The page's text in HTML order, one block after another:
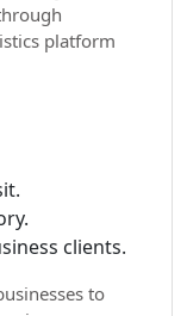
platform
clients.
to